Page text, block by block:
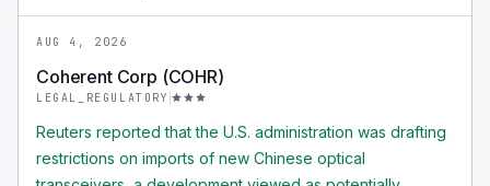
AUG 4, 2026
Coherent Corp (COHR)
LEGAL_REGULATORY
Reuters reported that the U.S. administration was drafting
restrictions on imports of new Chinese optical